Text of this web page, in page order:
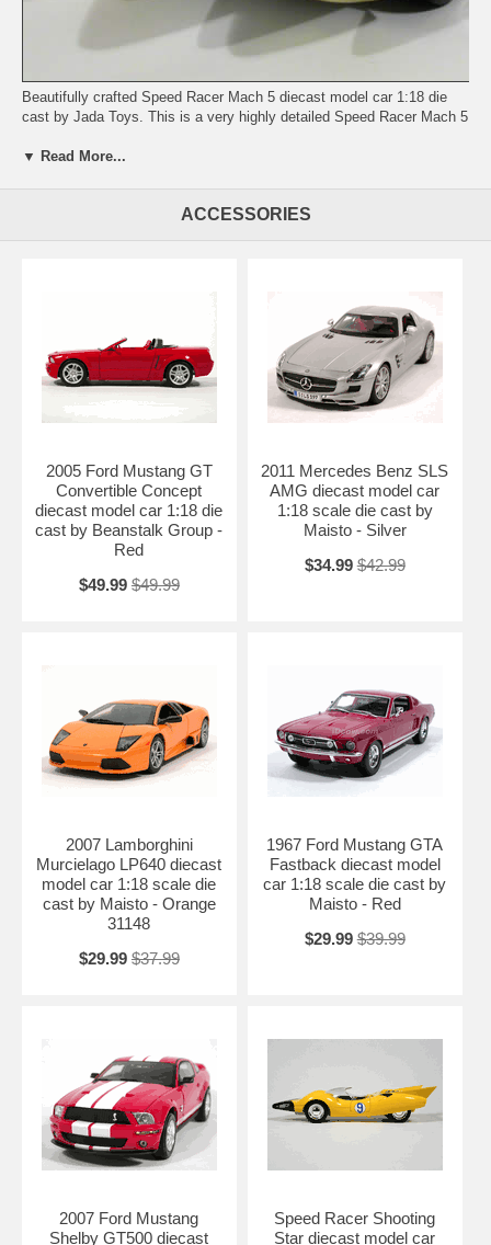
Beautifully crafted Speed Racer Mach 5 diecast model car 1:18 die
cast by Jada Toys. This is a very highly detailed Speed Racer Mach 5
put together. Great collectible or gift piece. Speed Racer Mach 5
▼ Read More...
ACCESSORIES
2005 Ford Mustang GT
Convertible Concept
diecast model car 1:18 die
cast by Beanstalk Group -
Red
$49.99 $49.99
2011 Mercedes Benz SLS
AMG diecast model car
1:18 scale die cast by
Maisto - Silver
$34.99 $42.99
2007 Lamborghini
Murcielago LP640 diecast
model car 1:18 scale die
cast by Maisto - Orange
31148
$29.99 $37.99
1967 Ford Mustang GTA
Fastback diecast model
car 1:18 scale die cast by
Maisto - Red
$29.99 $39.99
2007 Ford Mustang
Shelby GT500 diecast
Speed Racer Shooting
Star diecast model car